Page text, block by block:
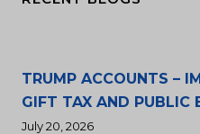
TRUMP ACCOUNTS –
GIFT TAX AND PUBLIC
July 20, 2026